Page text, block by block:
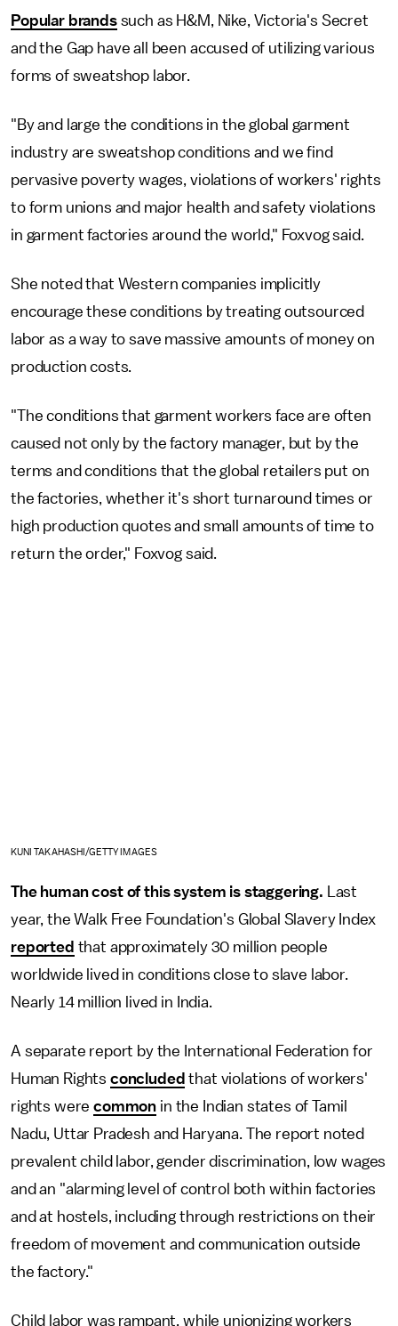
Popular brandssuch as H&M, Nike, Victoria's Secret
and the Gap have all been accused of utilizing various
forms of sweatshop labor.
"By and large the conditions in the global garment
industry are sweatshop conditions and we find
pervasive poverty wages, violations of workers' rights
to form unions and major health and safety violations
in garment factories around the world," Foxvog said.
She noted that Western companies implicitly
encourage these conditions by treating outsourced
labor as a way to save massive amounts of money on
production costs.
"The conditions that garment workers face are often
caused not only by the factory manager, but by the
terms and conditions that the global retailers put on
the factories, whether it's short turnaround times or
high production quotes and small amounts of time to
return the order," Foxvog said.
KUNI TAKAHASHI/GETTY IMAGES
The human cost of this system is staggering. Last
year, the Walk Free Foundation's Global Slavery Index
reported that approximately 30 million people
worldwide lived in conditions close to slave labor.
Nearly 14 million lived in India.
A separate report by the International Federation for
Human Rights concluded that violations of workers'
rights werecommon in the Indian states of Tamil
Nadu, Uttar Pradesh and Haryana. The report noted
prevalent child labor, gender discrimination, low wages
and an "alarming level of control both within factories
and at hostels, including through restrictions on their
freedom of movement and communication outside
the factory."
Child labor was rampant, while unionizing workers